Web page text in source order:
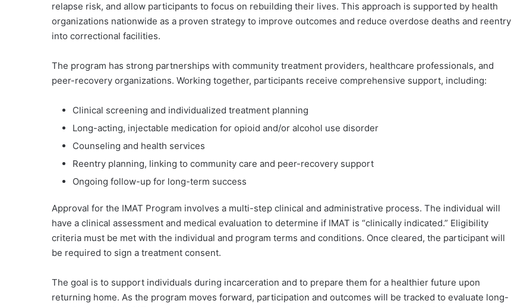
relapse risk, and allow participants to focus on rebuilding their lives. This approach is supported by health
organizations nationwide as a proven strategy to improve outcomes and reduce overdose deaths and reentry
into correctional facilities.
The program has strong partnerships with community treatment providers, healthcare professionals, and
peer-recovery organizations. Working together, participants receive comprehensive support, including:
Clinical screening and individualized treatment planning
Long-acting, injectable medication for opioid and/or alcohol use disorder
Counseling and health services
Reentry planning, linking to community care and peer-recovery support
Ongoing follow-up for long-term success
Approval for the IMAT Program involves a multi-step clinical and administrative process. The individual will
have a clinical assessment and medical evaluation to determine if IMAT is “clinically indicated.” Eligibility
criteria must be met with the individual and program terms and conditions. Once cleared, the participant will
be required to sign a treatment consent.
The goal is to support individuals during incarceration and to prepare them for a healthier future upon
returning home. As the program moves forward, participation and outcomes will be tracked to evaluate long-